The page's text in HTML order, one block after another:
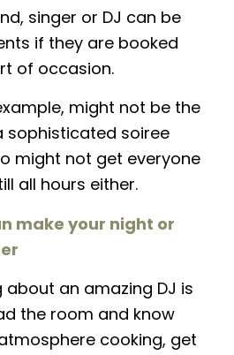
singer or DJ can be
if they are booked
of occasion.
might not be the
sophisticated soiree
might not get everyone
all hours either.
make your night or
about an amazing DJ is
the room and know
cooking, get